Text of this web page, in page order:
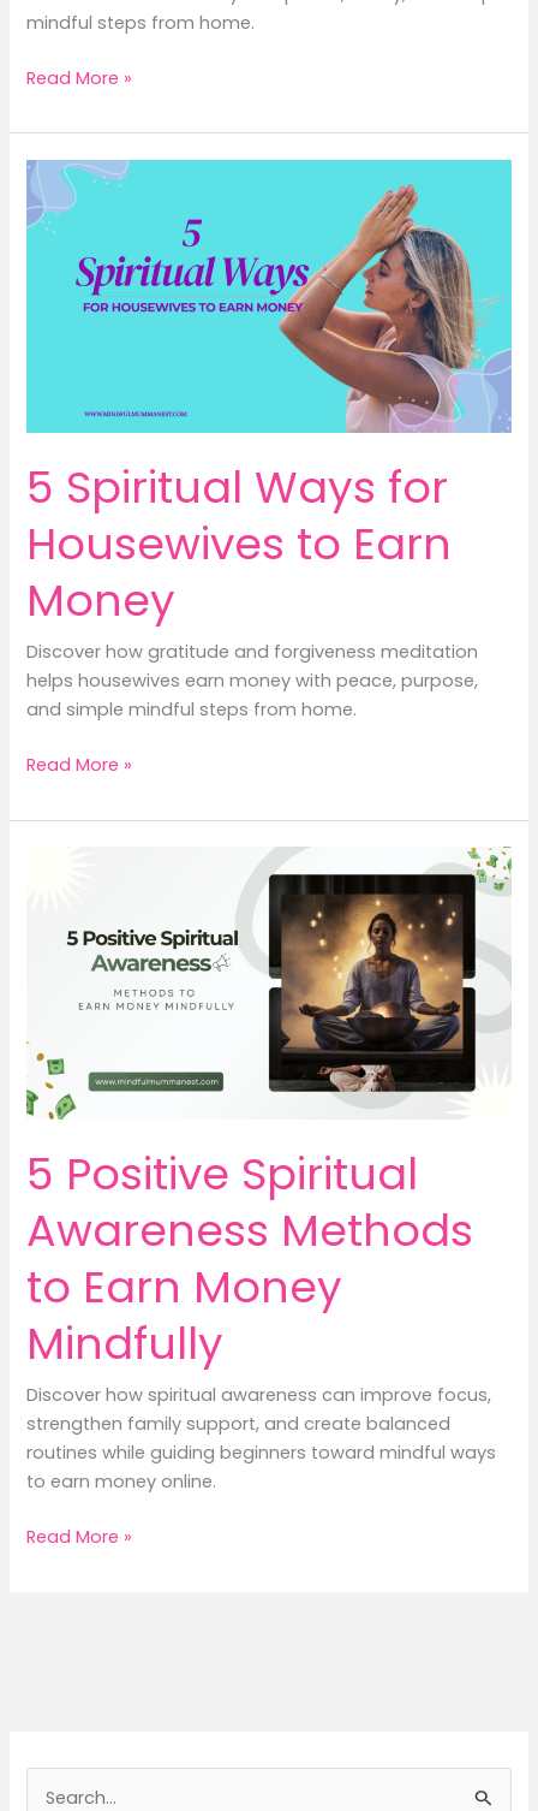
mindful steps from home.
4
Inner
Engineering
Session
Ways
Money
Read More »
5 Spiritual Ways for
Housewives to Earn
Money
Discover how gratitude and forgiveness meditation
helps housewives earn money with peace, purpose,
and simple mindful steps from home.
5
Ways
Read More »
5 Positive Spiritual
Awareness Methods
to Earn Money
Mindfully
Discover how spiritual awareness can improve focus,
strengthen family support, and create balanced
routines while guiding beginners toward mindful ways
to earn money online.
5
Mindfully
Read More »